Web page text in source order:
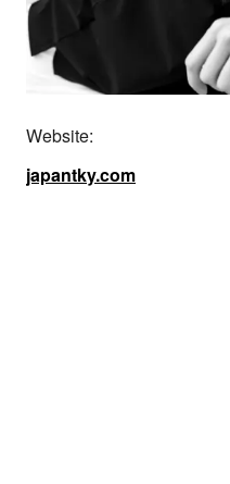
Website:
japantky.com